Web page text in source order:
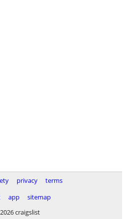
privacy
terms
app
sitemap
craigslist